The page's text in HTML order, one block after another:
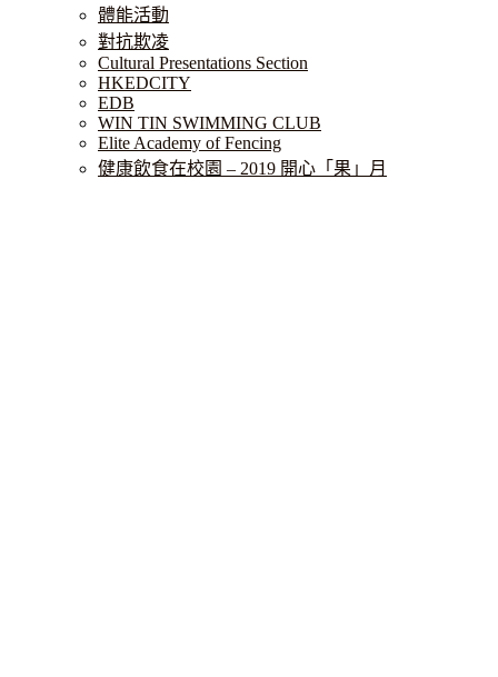
體能活動
對抗欺凌
Cultural Presentations Section
HKEDCITY
EDB
WIN TIN SWIMMING CLUB
Elite Academy of Fencing
健康飲食在校園 – 2019 開心「果」月